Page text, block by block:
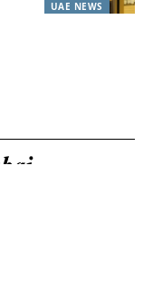
UAE NEWS